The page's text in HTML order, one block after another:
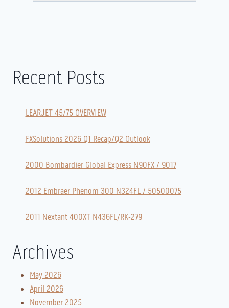
Q2
Recent Posts
LEARJET 45/75 OVERVIEW
FXSolutions 2026 Q1 Recap/Q2 Outlook
2000 Bombardier Global Express N90FX / 9017
2012 Embraer Phenom 300 N324FL / 50500075
2011 Nextant 400XT N436FL/RK-279
Archives
May 2026
April 2026
November 2025